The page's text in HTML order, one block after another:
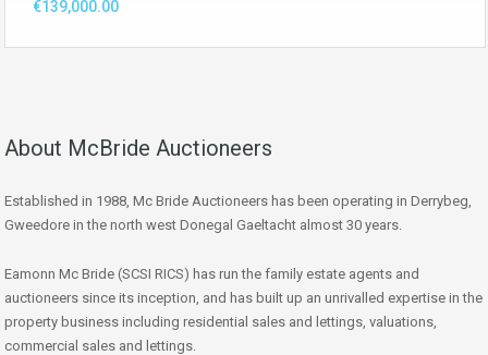
€139,000.00
About McBride Auctioneers
Established in 1988, Mc Bride Auctioneers has been operating in Derrybeg,
Gweedore in the north west Donegal Gaeltacht almost 30 years.
Eamonn Mc Bride (SCSI RICS) has run the family estate agents and
auctioneers since its inception, and has built up an unrivalled expertise in the
property business including residential sales and lettings, valuations,
commercial sales and lettings.